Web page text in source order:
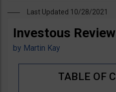
Last Updated 10/28/2021
Investous Review
by Martin Kay